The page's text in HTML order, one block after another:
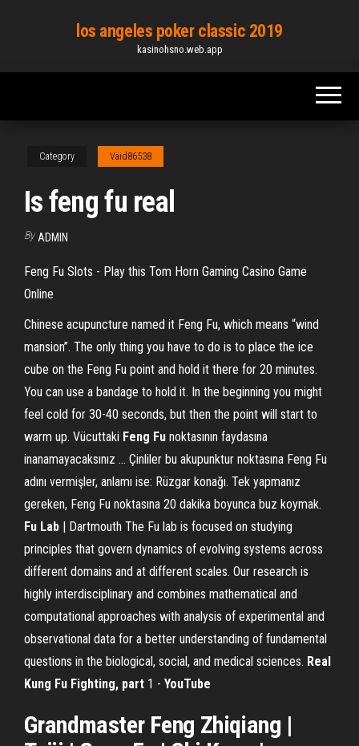
content
los angeles poker classic 2019
kasinohsno.web.app
Category Vaid86538
Is feng fu real
By ADMIN
Feng Fu Slots - Play this Tom Horn Gaming Casino Game
Online
Chinese acupuncture named it Feng Fu, which means “wind
mansion”. The only thing you have to do is to place the ice
cube on the Feng Fu point and hold it there for 20 minutes.
You can use a bandage to hold it. In the beginning you might
feel cold for 30-40 seconds, but then the point will start to
warm up. Vücuttaki Feng Fu noktasının faydasına
inanamayacaksınız ... Çinliler bu akupunktur noktasına Feng Fu
adını vermişler, anlamı ise: Rüzgar konağı. Tek yapmanız
gereken, Feng Fu noktasına 20 dakika boyunca buz koymak.
Fu Lab | Dartmouth The Fu lab is focused on studying
principles that govern dynamics of evolving systems across
different domains and at different scales. Our research is
highly interdisciplinary and combines mathematical and
computational approaches with analysis of experimental and
observational data for a better understanding of fundamental
questions in the biological, social, and medical sciences. Real
Kung Fu Fighting, part 1 - YouTube
Grandmaster Feng Zhiqiang |